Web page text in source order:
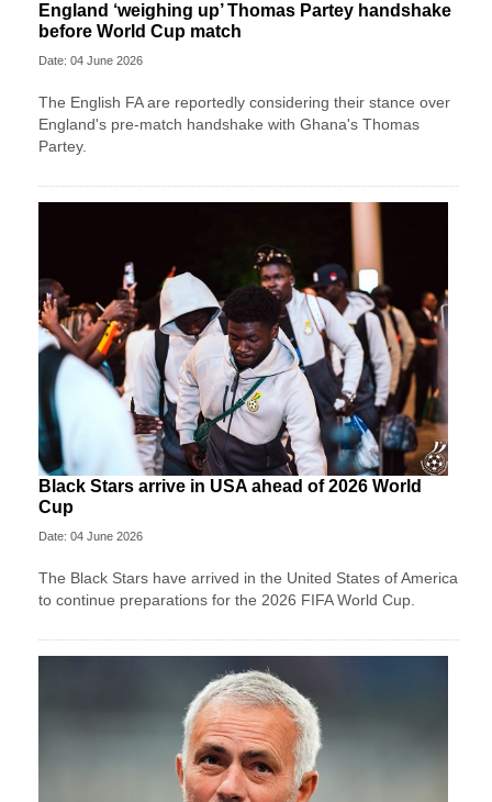
England ‘weighing up’ Thomas Partey handshake
before World Cup match
Date: 04 June 2026
The English FA are reportedly considering their stance over
England's pre-match handshake with Ghana's Thomas
Partey.
Black Stars arrive in USA ahead of 2026 World
Cup
Date: 04 June 2026
The Black Stars have arrived in the United States of America
to continue preparations for the 2026 FIFA World Cup.